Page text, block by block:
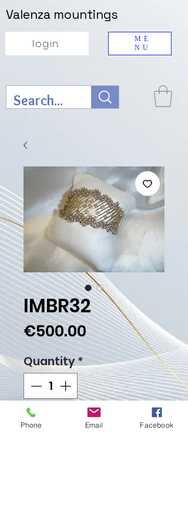
ME
NU
Valenza mountings
login
IMBR32
€500.00Price
Quantity*
Add to Cart
Phone Email Facebook